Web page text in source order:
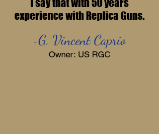
I say that with 50 years
experience with Replica Guns.
-G. Vincent Caprio
Owner: US RGC